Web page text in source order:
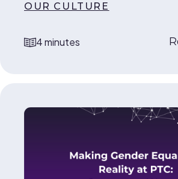
OUR CULTURE
reading time
4 minutes